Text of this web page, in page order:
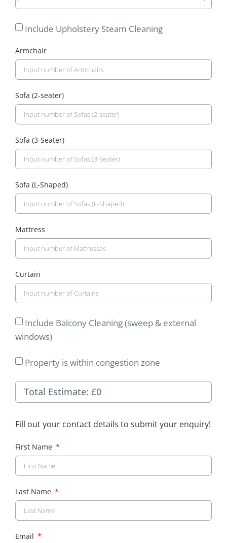
Include Upholstery Steam Cleaning
Armchair
Sofa (2-seater)
Sofa (3-Seater)
Sofa (L-Shaped)
Mattress
Curtain
Include Balcony Cleaning (sweep & external
windows)
Property is within congestion zone
Fill out your contact details to submit your enquiry!
First Name
Last Name
Email